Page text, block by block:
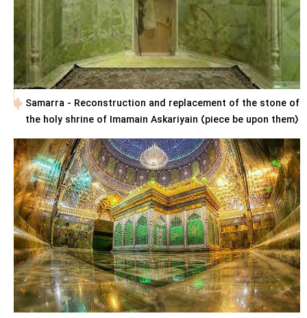
Samarra - Reconstruction and replacement of the stone of
the holy shrine of Imamain Askariyain (piece be upon them)